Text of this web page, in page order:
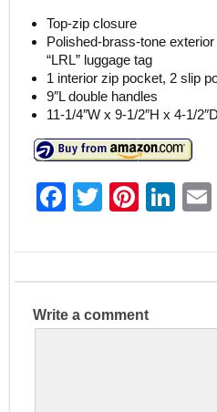
Top-zip closure
Polished-brass-tone
“LRL” luggage tag
1 interior zip pocket, 2 slip
9″L double handles
11-1/4″W x 9-1/2″H x 4-1/2″D
F
c
e
b
T
itt
er
Pi
er
e
st
Li
k
e
Write a comment